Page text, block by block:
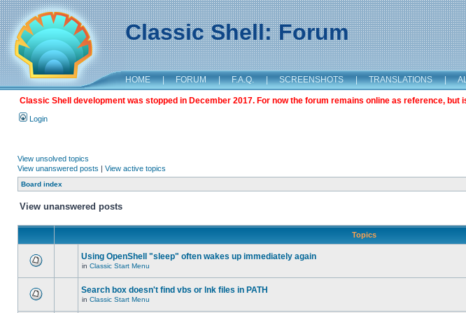
Classic Shell: Forum
HOME | FORUM | F.A.Q. | SCREENSHOTS | TRANSLATIONS |
Classic Shell development was stopped in December 2017. For now the forum remains online as reference,
Login
View unsolved topics
View unanswered posts | View active topics
Board index
View unanswered posts
Topics
Using OpenShell "sleep" often wakes up immediately again
in Classic Start Menu
Search box doesn't find vbs or lnk files in PATH
in Classic Start Menu